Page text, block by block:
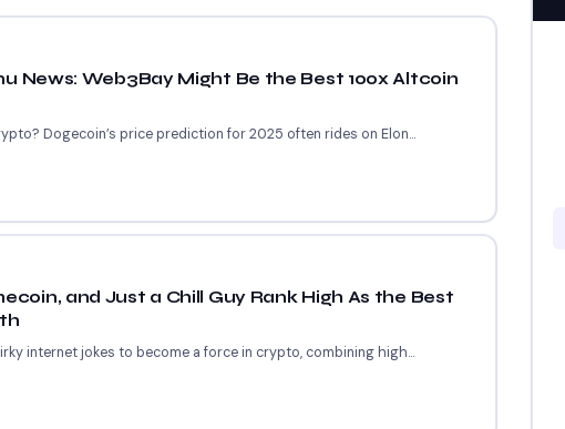
News: Web3Bay Might Be the Best 100x Altcoin
Dogecoin’s price prediction for 2025 often rides on Elon...
and Just a Chill Guy Rank High As the Best
internet jokes to become a force in crypto, combining high...